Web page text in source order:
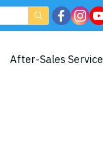
After-Sales Service